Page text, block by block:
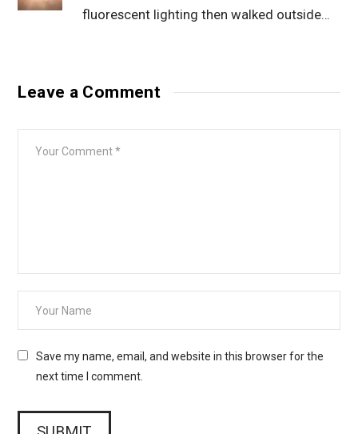
fluorescent lighting then walked outside…
Leave a Comment
Save my name, email, and website in this browser for the
next time I comment.